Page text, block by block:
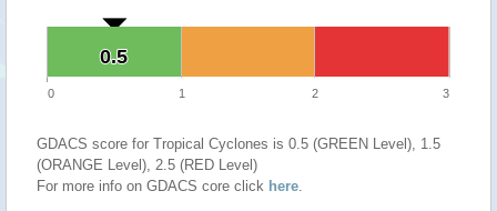
0.5
0.5
0 1 2 3
GDACS score for Tropical Cyclones is 0.5 (GREEN Level), 1.5
(ORANGE Level), 2.5 (RED Level)
For more info on GDACS core click here.